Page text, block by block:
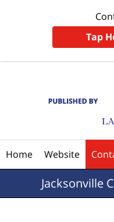
Tap
Home Website
Jacksonville